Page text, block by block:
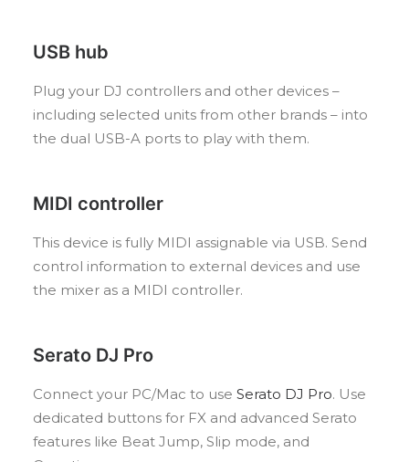
USB hub
Plug your DJ controllers and other devices –
including selected units from other brands – into
the dual USB-A ports to play with them.
MIDI controller
This device is fully MIDI assignable via USB. Send
control information to external devices and use
the mixer as a MIDI controller.
Serato DJ Pro
Connect your PC/Mac to use Serato DJ Pro. Use
dedicated buttons for FX and advanced Serato
features like Beat Jump, Slip mode, and